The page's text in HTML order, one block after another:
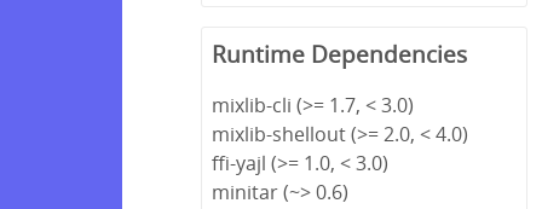
Runtime Dependencies
mixlib-cli (>= 1.7, < 3.0)
mixlib-shellout (>= 2.0, < 4.0)
ffi-yajl (>= 1.0, < 3.0)
minitar (~> 0.6)